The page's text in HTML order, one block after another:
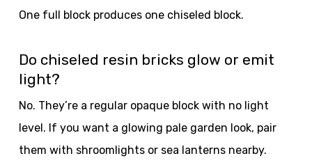
One full block produces one chiseled block.
Do chiseled resin bricks glow or emit
light?
No. They’re a regular opaque block with no light
level. If you want a glowing pale garden look, pair
them with shroomlights or sea lanterns nearby.